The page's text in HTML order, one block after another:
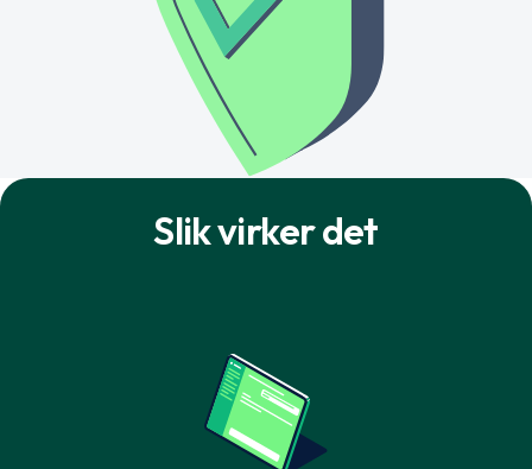
Slik virker det